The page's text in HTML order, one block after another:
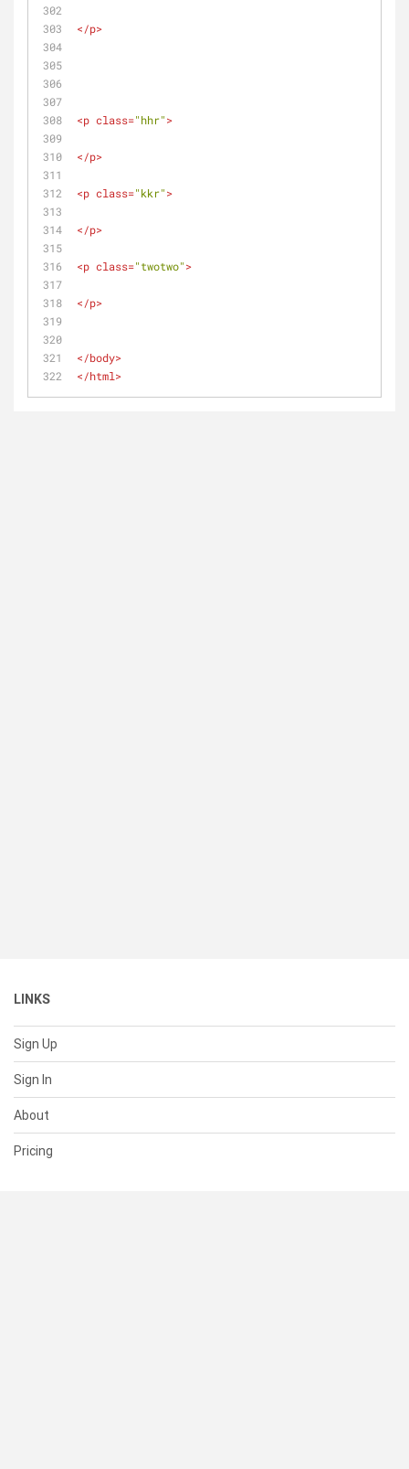
</p>
<p class="hhr">
</p>
<p class="kkr">
</p>
<p class="twotwo">
</p>
</body>
</html>
LINKS
Sign Up
Sign In
About
Pricing